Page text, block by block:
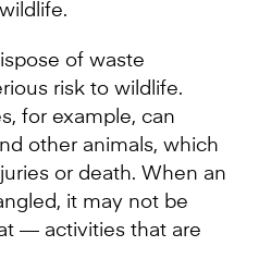
of waste
risk to wildlife.
for example, can
other animals, which
or death. When an
it may not be
–– activities that are